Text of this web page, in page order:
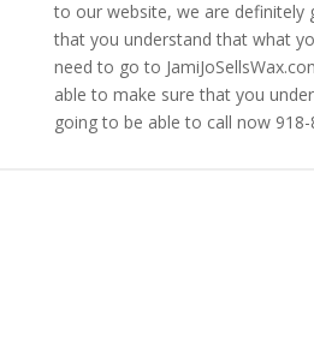
to our website, we are definitely
that you understand that what
need to go to
able to make sure that you
going to be able to call now 918-